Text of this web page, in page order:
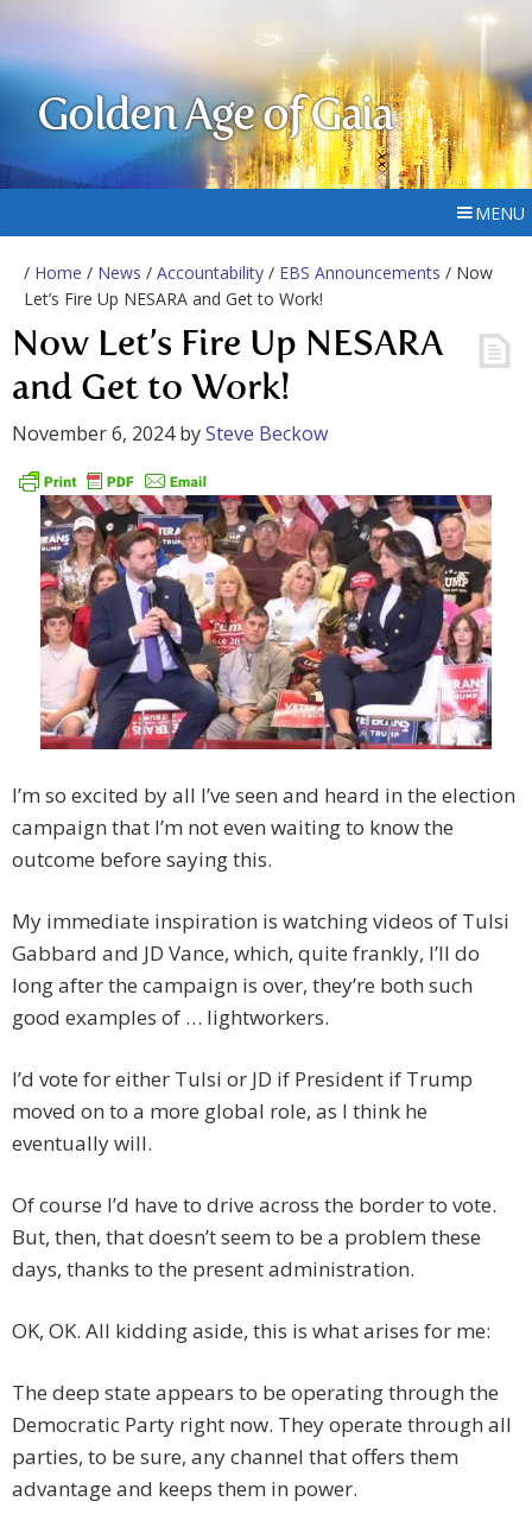
Golden Age of Gaia
MENU
/ Home / News / Accountability / EBS Announcements / Now
Let’s Fire Up NESARA and Get to Work!
Now Let’s Fire Up NESARA
and Get to Work!
November 6, 2024bySteve Beckow
I’m so excited by all I’ve seen and heard in the election
campaign that I’m not even waiting to know the
outcome before saying this.
My immediate inspiration is watching videos of Tulsi
Gabbard and JD Vance, which, quite frankly, I’ll do
long after the campaign is over, they’re both such
good examples of … lightworkers.
I’d vote for either Tulsi or JD if President if Trump
moved on to a more global role, as I think he
eventually will.
Of course I’d have to drive across the border to vote.
But, then, that doesn’t seem to be a problem these
days, thanks to the present administration.
OK, OK. All kidding aside, this is what arises for me:
The deep state appears to be operating through the
Democratic Party right now. They operate through all
parties, to be sure, any channel that offers them
advantage and keeps them in power.